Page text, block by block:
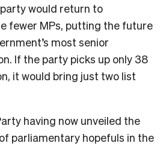
would return to
fewer MPs, putting the future
most senior
If the party picks up only 38
it would bring just two list
having now unveiled the
parliamentary hopefuls in the